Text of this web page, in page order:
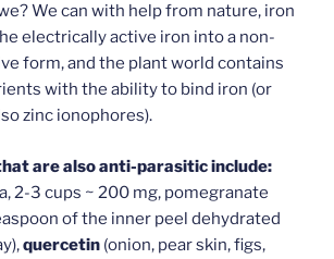
We can with help from nature, iron
electrically active iron into a non-
form, and the plant world contains
with the ability to bind iron (or
zinc ionophores).
are also anti-parasitic include:
2-3 cups ~ 200 mg, pomegranate
of the inner peel dehydrated
quercetin (onion, pear skin, figs,